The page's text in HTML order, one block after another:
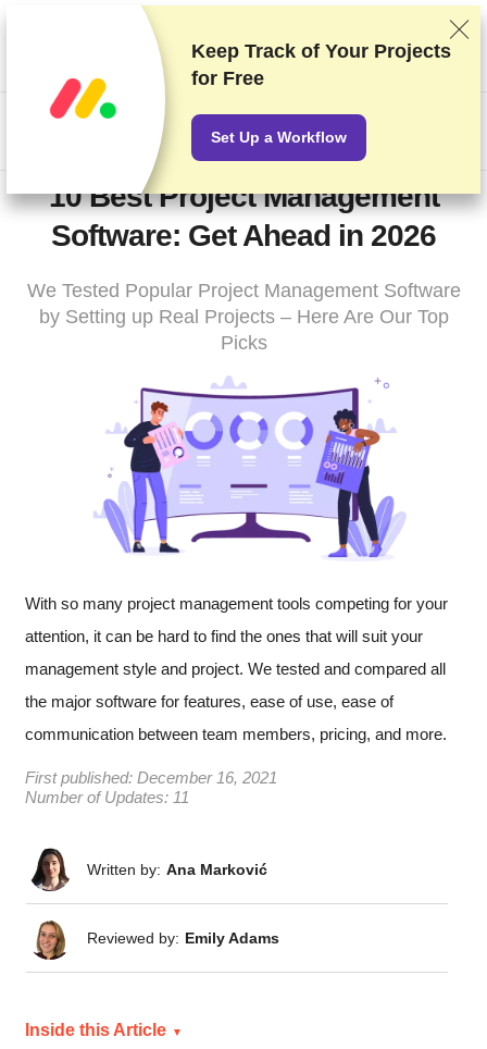
We rank vendors based on rigorous testing and research, but
also take into account your feedback and our commercial
agreements with providers. This page contains affiliate links.
Advertising Disclosure
10 Best Project Management
Software: Get Ahead in 2026
We Tested Popular Project Management Software
by Setting up Real Projects – Here Are Our Top
Picks
With so many project management tools competing for your
attention, it can be hard to find the ones that will suit your
management style and project. We tested and compared all
the major software for features, ease of use, ease of
communication between team members, pricing, and more.
First published: December 16, 2021
Number of Updates: 11
Reviewed by: Emily Adams
Written by: Ana Marković
Inside this Article
Keep Track of Your Projects
for Free
Set Up a Workflow